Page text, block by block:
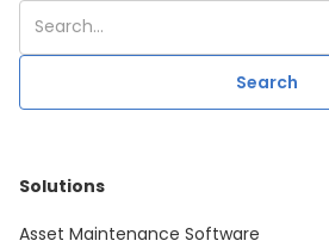
Solutions
Asset Maintenance Software